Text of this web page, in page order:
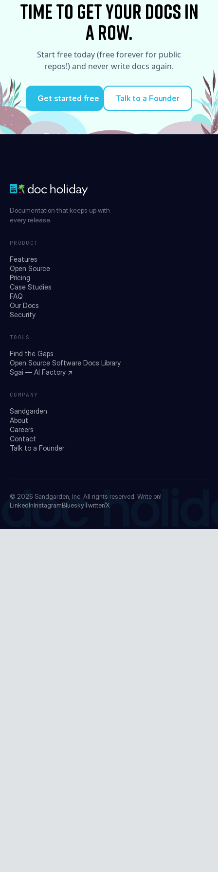
time to Get your docs in
a row.
Start free today (free forever for public
repos!) and never write docs again.
Get started free
Try it for free
Talk to a Founder
Documentation that keeps up with
every release.
PRODUCT
Features
Open Source
Pricing
Case Studies
FAQ
Our Docs
Security
TOOLS
Find the Gaps
Open Source Software Docs Library
Sgai — AI Factory ↗
COMPANY
Sandgarden
About
Careers
Contact
Talk to a Founder
© 2026 Sandgarden, Inc. All rights reserved. Write on!
LinkedInInstagramBlueskyTwitter/X
doc